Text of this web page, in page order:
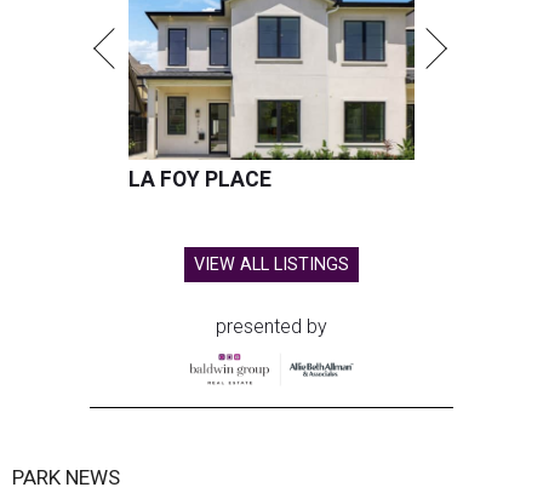
LA FOY PLACE
VIEW ALL LISTINGS
presented by
PARK NEWS